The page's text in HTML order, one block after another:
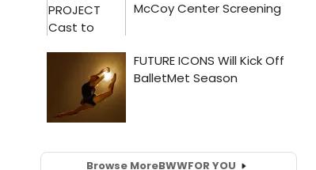
Browse MoreBWWFOR YOU